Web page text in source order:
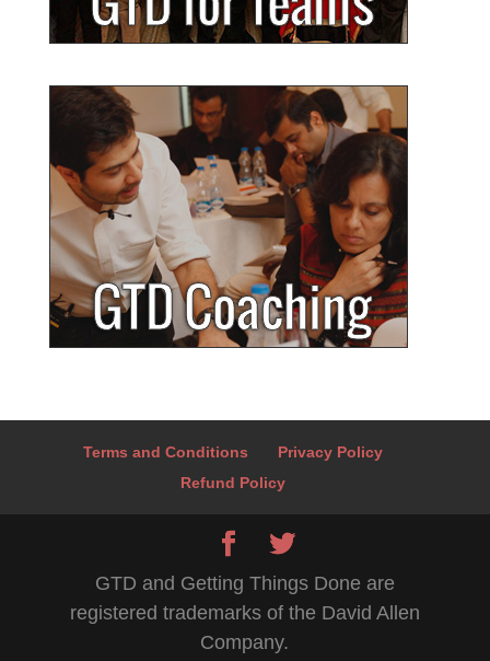
Terms and Conditions
Privacy Policy
Refund Policy
GTD and Getting Things Done are
registered trademarks of the David Allen
Company.